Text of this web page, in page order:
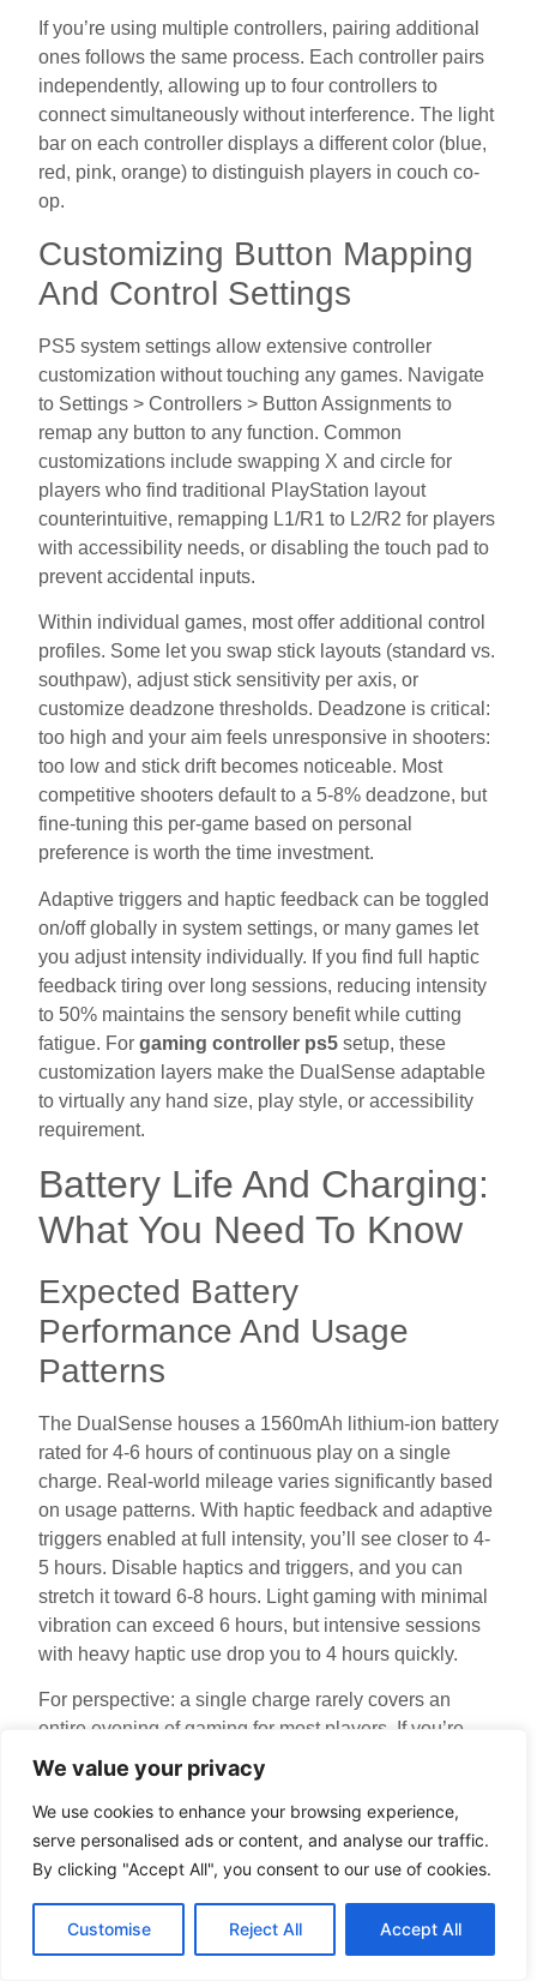
We value your privacy
We use cookies to enhance your browsing experience,
serve personalised ads or content, and analyse our traffic.
By clicking "Accept All", you consent to our use of cookies.
Customise Reject All Accept All
If you’re using multiple controllers, pairing additional
ones follows the same process. Each controller pairs
independently, allowing up to four controllers to
connect simultaneously without interference. The light
bar on each controller displays a different color (blue,
red, pink, orange) to distinguish players in couch co-
op.
Customizing Button Mapping
And Control Settings
PS5 system settings allow extensive controller
customization without touching any games. Navigate
to Settings > Controllers > Button Assignments to
remap any button to any function. Common
customizations include swapping X and circle for
players who find traditional PlayStation layout
counterintuitive, remapping L1/R1 to L2/R2 for players
with accessibility needs, or disabling the touch pad to
prevent accidental inputs.
Within individual games, most offer additional control
profiles. Some let you swap stick layouts (standard vs.
southpaw), adjust stick sensitivity per axis, or
customize deadzone thresholds. Deadzone is critical:
too high and your aim feels unresponsive in shooters:
too low and stick drift becomes noticeable. Most
competitive shooters default to a 5-8% deadzone, but
fine-tuning this per-game based on personal
preference is worth the time investment.
Adaptive triggers and haptic feedback can be toggled
on/off globally in system settings, or many games let
you adjust intensity individually. If you find full haptic
feedback tiring over long sessions, reducing intensity
to 50% maintains the sensory benefit while cutting
fatigue. For gaming controller ps5 setup, these
customization layers make the DualSense adaptable
to virtually any hand size, play style, or accessibility
requirement.
Battery Life And Charging:
What You Need To Know
Expected Battery
Performance And Usage
Patterns
The DualSense houses a 1560mAh lithium-ion battery
rated for 4-6 hours of continuous play on a single
charge. Real-world mileage varies significantly based
on usage patterns. With haptic feedback and adaptive
triggers enabled at full intensity, you’ll see closer to 4-
5 hours. Disable haptics and triggers, and you can
stretch it toward 6-8 hours. Light gaming with minimal
vibration can exceed 6 hours, but intensive sessions
with heavy haptic use drop you to 4 hours quickly.
For perspective: a single charge rarely covers an
entire evening of gaming for most players. If you’re
planning a long session, keep your controller charging
simultaneously via USB-C, or have a second
controller paired and ready to swap. The battery
degrades over time, after 2-3 years of regular use,
you’ll notice capacity dropping to 3-4 hours, which is
normal for lithium-ion batteries.